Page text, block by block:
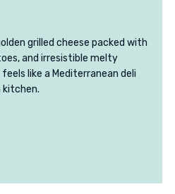
grilled cheese packed with
and irresistible melty
like a Mediterranean deli
kitchen.